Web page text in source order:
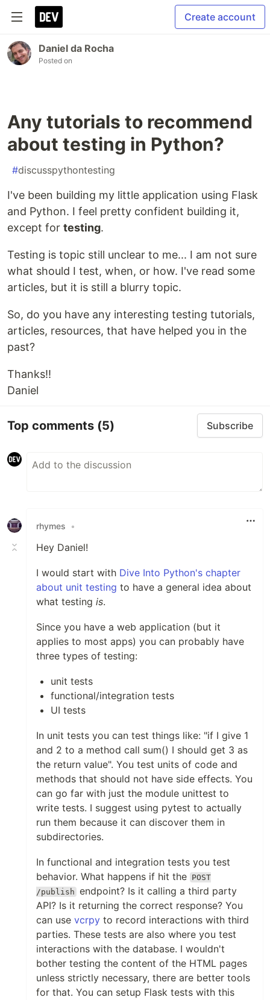
Create account
Daniel da Rocha
Posted on
Any tutorials to recommend
about testing in Python?
#discusspythontesting
I've been building my little application using Flask
and Python. I feel pretty confident building it,
except for testing.
Testing is topic still unclear to me... I am not sure
what should I test, when, or how. I've read some
articles, but it is still a blurry topic.
So, do you have any interesting testing tutorials,
articles, resources, that have helped you in the
past?
Thanks!!
Daniel
Top comments (5) Subscribe
rhymes •
Hey Daniel!
I would start with Dive Into Python's chapter
about unit testing to have a general idea about
what testing is.
Since you have a web application (but it
applies to most apps) you can probably have
three types of testing:
unit tests
functional/integration tests
UI tests
In unit tests you can test things like: "if I give 1
and 2 to a method call sum() I should get 3 as
the return value". You test units of code and
methods that should not have side effects. You
can go far with just the module unittest to
write tests. I suggest using pytest to actually
run them because it can discover them in
subdirectories.
In functional and integration tests you test
behavior. What happens if hit the POST
/publish endpoint? Is it calling a third party
API? Is it returning the correct response? You
can use vcrpy to record interactions with third
parties. These tests are also where you test
interactions with the database. I wouldn't
bother testing the content of the HTML pages
unless strictly necessary, there are better tools
for that. You can setup Flask tests with this